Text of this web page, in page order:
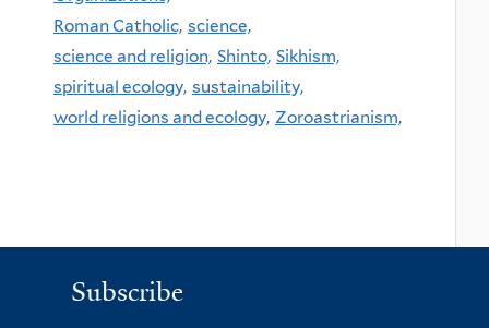
Roman Catholic, science,
science and religion, Shinto, Sikhism,
spiritual ecology, sustainability,
world religions and ecology, Zoroastrianism,
Subscribe